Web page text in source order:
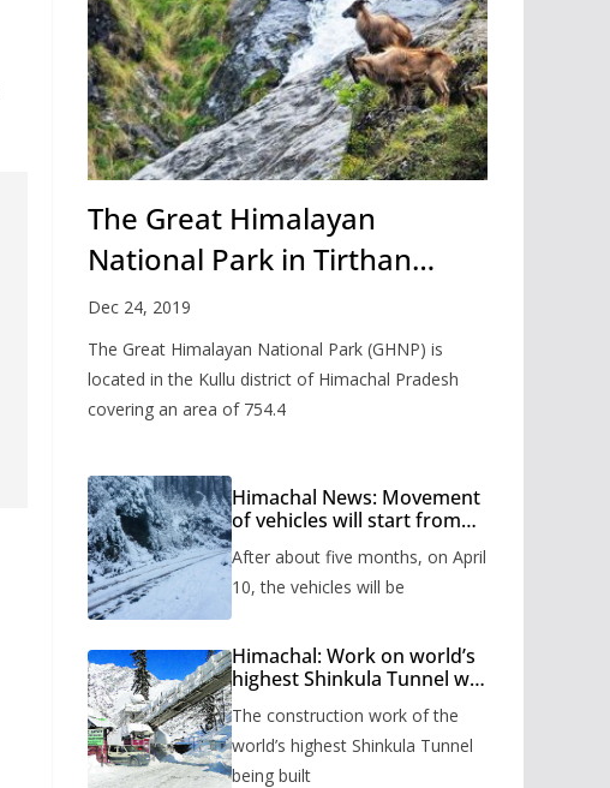
The Great Himalayan
National Park in Tirthan
Valley
Dec 24, 2019
The Great Himalayan National Park (GHNP) is
located in the Kullu district of Himachal Pradesh
covering an area of 754.4
Himachal News: Movement
of vehicles will start from
months, administration has
prepared the timetable.
After about five months, on April
10, the vehicles will be
Himachal: Work on world’s
highest Shinkula Tunnel will
issued
The construction work of the
world’s highest Shinkula Tunnel
being built